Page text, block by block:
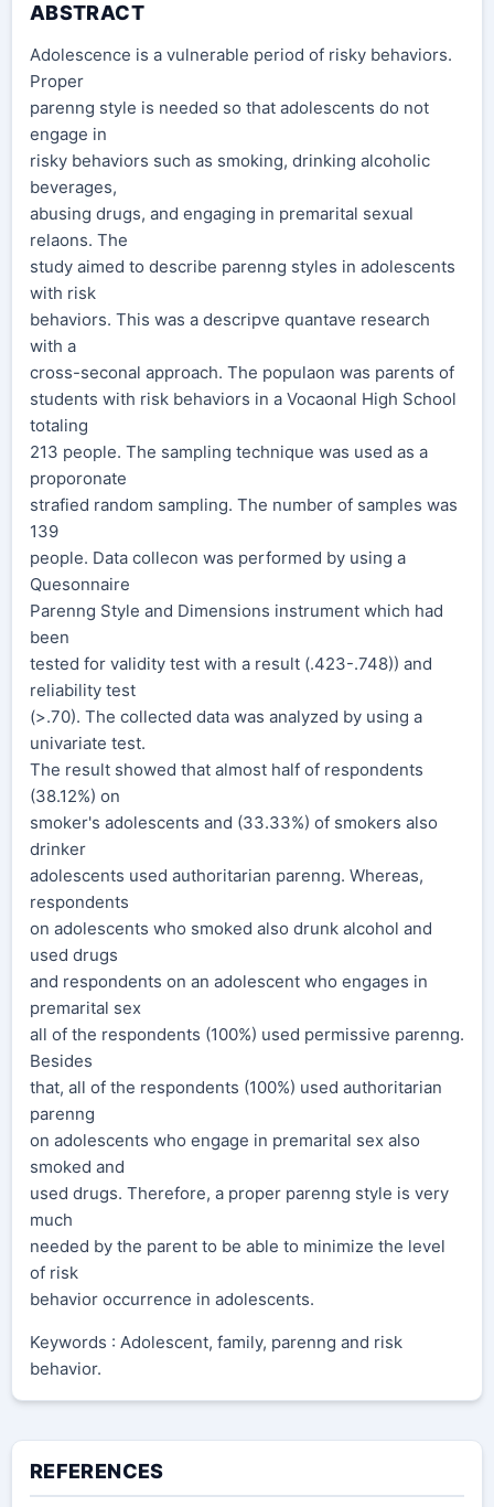
ABSTRACT
Adolescence is a vulnerable period of risky behaviors.
Proper
parenng style is needed so that adolescents do not
engage in
risky behaviors such as smoking, drinking alcoholic
beverages,
abusing drugs, and engaging in premarital sexual
relaons. The
study aimed to describe parenng styles in adolescents
with risk
behaviors. This was a descripve quantave research
with a
cross-seconal approach. The populaon was parents of
students with risk behaviors in a Vocaonal High School
totaling
213 people. The sampling technique was used as a
proporonate
strafied random sampling. The number of samples was
139
people. Data collecon was performed by using a
Quesonnaire
Parenng Style and Dimensions instrument which had
been
tested for validity test with a result (.423-.748)) and
reliability test
(>.70). The collected data was analyzed by using a
univariate test.
The result showed that almost half of respondents
(38.12%) on
smoker's adolescents and (33.33%) of smokers also
drinker
adolescents used authoritarian parenng. Whereas,
respondents
on adolescents who smoked also drunk alcohol and
used drugs
and respondents on an adolescent who engages in
premarital sex
all of the respondents (100%) used permissive parenng.
Besides
that, all of the respondents (100%) used authoritarian
parenng
on adolescents who engage in premarital sex also
smoked and
used drugs. Therefore, a proper parenng style is very
much
needed by the parent to be able to minimize the level
of risk
behavior occurrence in adolescents.
Keywords : Adolescent, family, parenng and risk
behavior.
REFERENCES